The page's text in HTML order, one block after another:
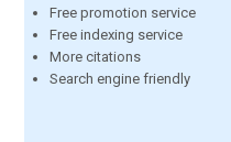
Free promotion service
Free indexing service
More citations
Search engine friendly